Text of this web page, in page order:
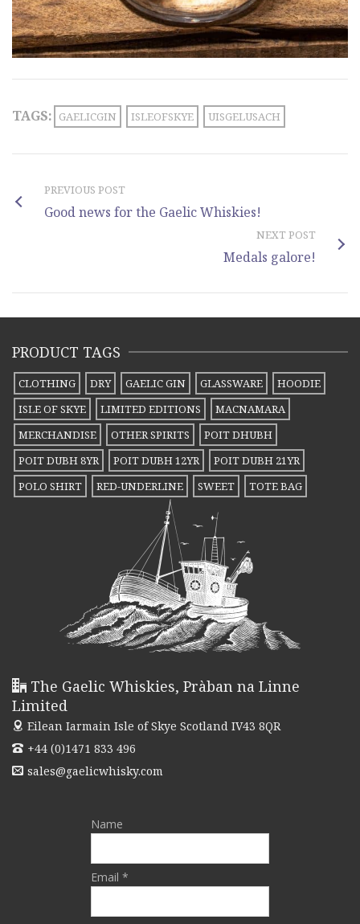
TAGS: GAELICGIN ISLEOFSKYE UISGELUSACH
PREVIOUS POST
Good news for the Gaelic Whiskies!
NEXT POST
Medals galore!
PRODUCT TAGS
CLOTHING DRY GAELIC GIN GLASSWARE
HOODIE
ISLE OF SKYE
LIMITED EDITIONS
MACNAMARA
MERCHANDISE
OTHER SPIRITS
POIT DHUBH
POIT DUBH 8YR
POIT DUBH 12YR
POIT DUBH 21YR
POLO SHIRT
RED-UNDERLINE SWEET TOTE BAG
The Gaelic Whiskies, Pràban na Linne
Limited
Eilean Iarmain Isle of Skye Scotland IV43 8QR
+44 (0)1471 833 496
sales@gaelicwhisky.com
Name
Email *